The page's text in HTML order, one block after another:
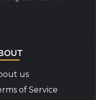
us
of Service